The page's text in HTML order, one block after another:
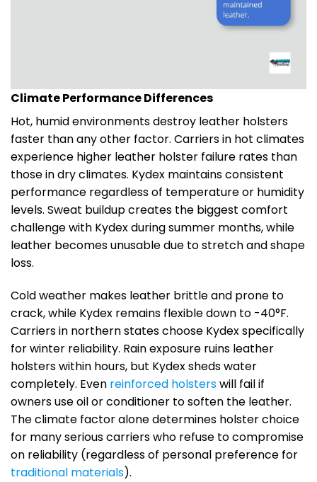
Climate Performance Differences
Hot, humid environments destroy leather holsters
faster than any other factor. Carriers in hot climates
experience higher leather holster failure rates than
those in dry climates. Kydex maintains consistent
performance regardless of temperature or humidity
levels. Sweat buildup creates the biggest comfort
challenge with Kydex during summer months, while
leather becomes unusable due to stretch and shape
loss.
Cold weather makes leather brittle and prone to
crack, while Kydex remains flexible down to -40°F.
Carriers in northern states choose Kydex specifically
for winter reliability. Rain exposure ruins leather
holsters within hours, but Kydex sheds water
completely. Even reinforced holsterswill fail if
owners use oil or conditioner to soften the leather.
The climate factor alone determines holster choice
for many serious carriers who refuse to compromise
on reliability (regardless of personal preference for
traditional materials).